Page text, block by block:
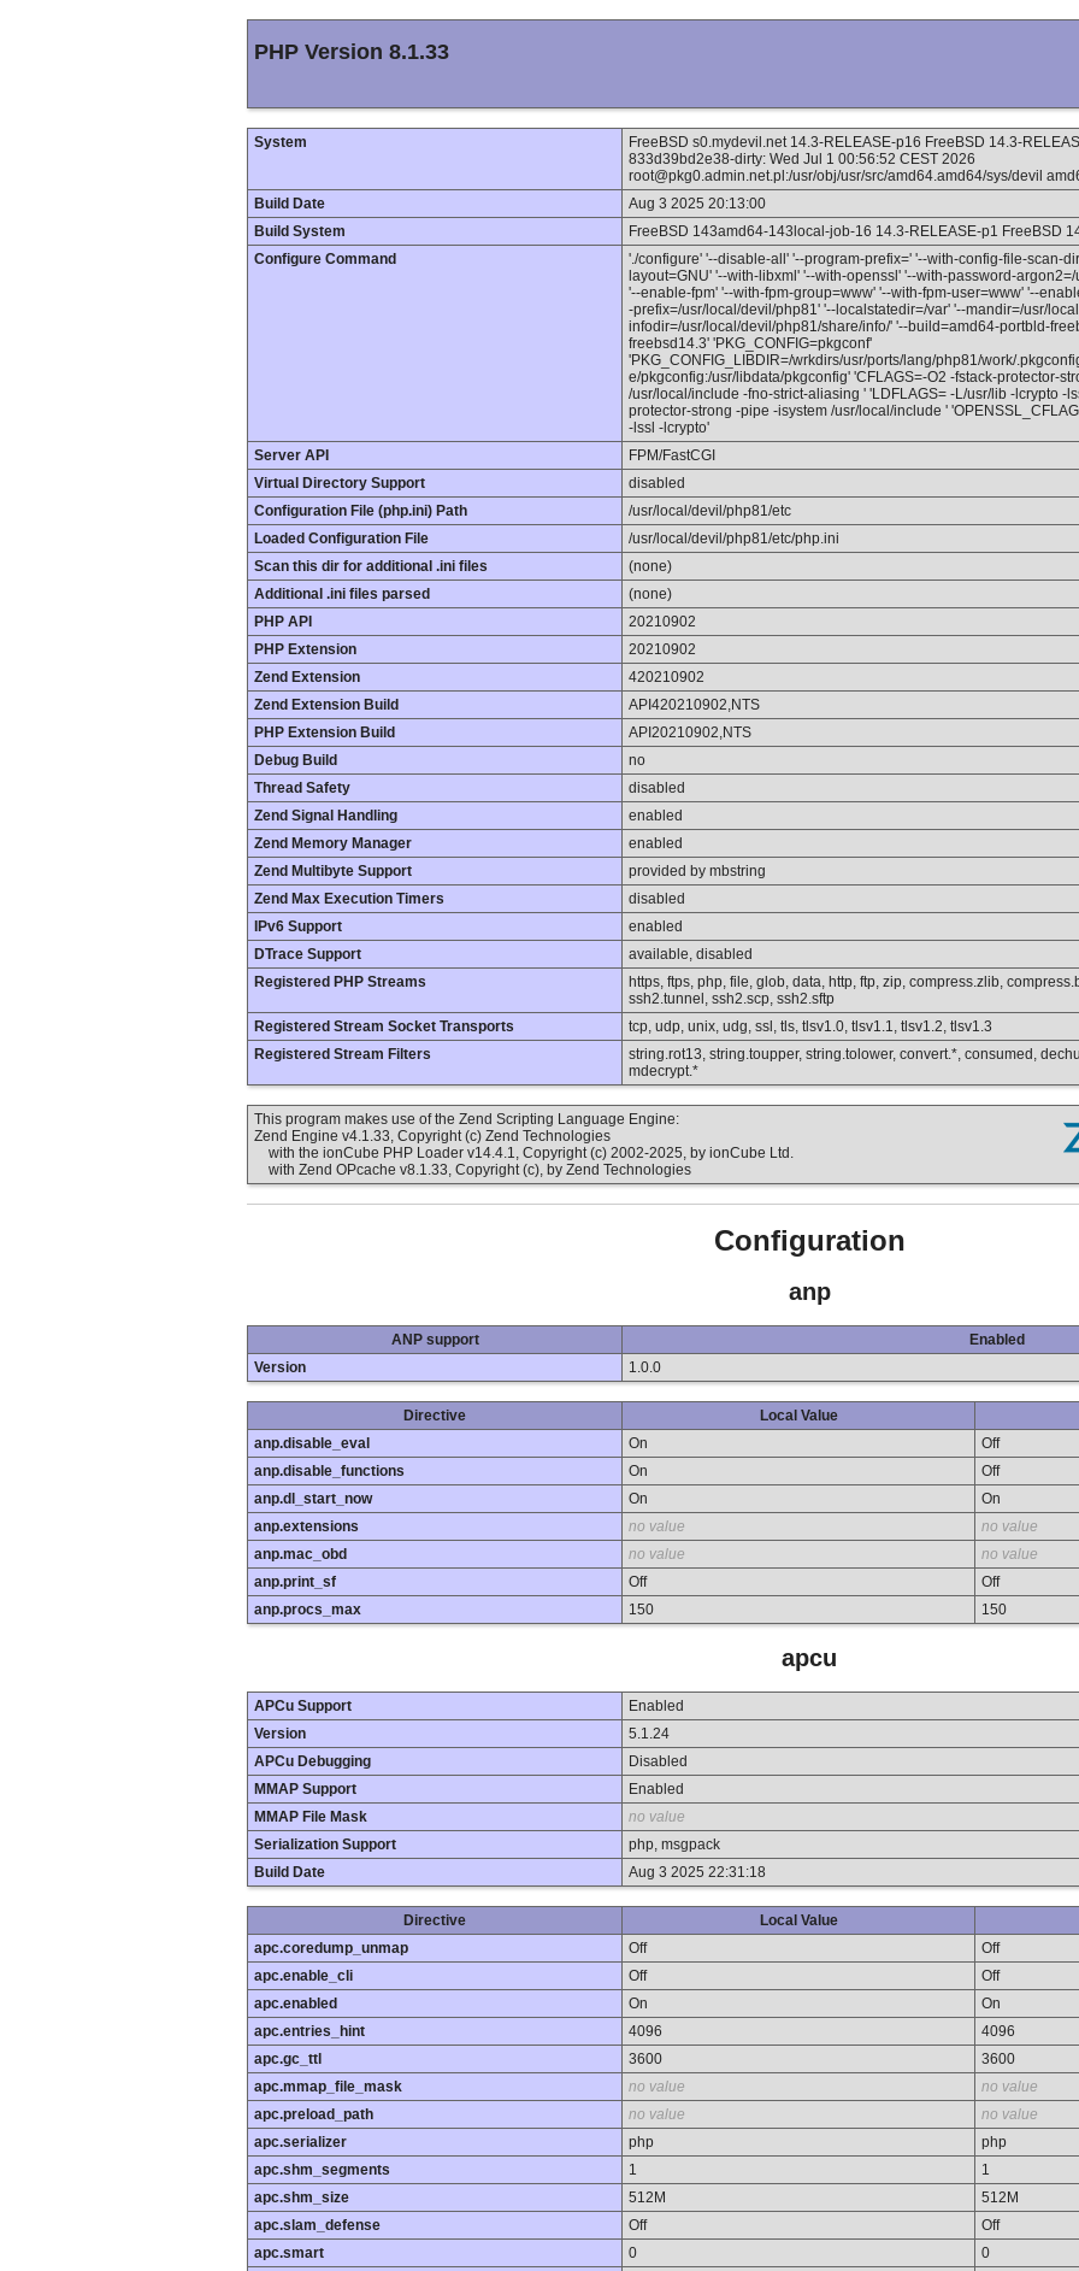
PHP Version 8.1.33
System
FreeBSD s0.mydevil.net 14.3-RELEASE-p16 FreeBSD 14.3-
833d39bd2e38-dirty: Wed Jul 1 00:56:52 CEST 2026
root@pkg0.admin.net.pl:/usr/obj/usr/src/amd64.amd64/sys/devil
Build Date
Aug 3 2025 20:13:00
Build System
FreeBSD 143amd64-143local-job-16 14.3-RELEASE-p1 FreeBSD
Configure Command
'./configure' '--disable-all' '--program-prefix=' '--with-config-file-scan-
layout=GNU' '--with-libxml' '--with-openssl' '--with-password-
'--enable-fpm' '--with-fpm-group=www' '--with-fpm-user=www' '--
-prefix=/usr/local/devil/php81' '--localstatedir=/var' '--mandir=/usr/
infodir=/usr/local/devil/php81/share/info/' '--build=amd64-portbld-
freebsd14.3' 'PKG_CONFIG=pkgconf'
'PKG_CONFIG_LIBDIR=/wrkdirs/usr/ports/lang/php81/work/
e/pkgconfig:/usr/libdata/pkgconfig' 'CFLAGS=-O2 -fstack-protector-
/usr/local/include -fno-strict-aliasing ' 'LDFLAGS= -L/usr/lib -lcrypto -
protector-strong -pipe -isystem /usr/local/include '
-lssl -lcrypto'
Server API
FPM/FastCGI
Virtual Directory Support
disabled
Configuration File (php.ini) Path
/usr/local/devil/php81/etc
Loaded Configuration File
/usr/local/devil/php81/etc/php.ini
Scan this dir for additional .ini files
(none)
Additional .ini files parsed
(none)
PHP API
20210902
PHP Extension
20210902
Zend Extension
420210902
Zend Extension Build
API420210902,NTS
PHP Extension Build
API20210902,NTS
Debug Build
no
Thread Safety
disabled
Zend Signal Handling
enabled
Zend Memory Manager
enabled
Zend Multibyte Support
provided by mbstring
Zend Max Execution Timers
disabled
IPv6 Support
enabled
DTrace Support
available, disabled
Registered PHP Streams
https, ftps, php, file, glob, data, http, ftp, zip, compress.zlib,
ssh2.tunnel, ssh2.scp, ssh2.sftp
Registered Stream Socket Transports
tcp, udp, unix, udg, ssl, tls, tlsv1.0, tlsv1.1, tlsv1.2, tlsv1.3
Registered Stream Filters
string.rot13, string.toupper, string.tolower, convert.*, consumed,
mdecrypt.*
This program makes use of the Zend Scripting Language Engine:
Zend Engine v4.1.33, Copyright (c) Zend Technologies
with the ionCube PHP Loader v14.4.1, Copyright (c) 2002-2025, by ionCube Ltd.
with Zend OPcache v8.1.33, Copyright (c), by Zend Technologies
Configuration
anp
ANP support
Enabled
Version
1.0.0
Directive Local Value
anp.disable_eval
On
Off
anp.disable_functions
On
Off
anp.dl_start_now
On
On
anp.extensions
no value
no value
anp.mac_obd
no value
no value
anp.print_sf
Off
Off
anp.procs_max
150 150
apcu
APCu Support
Enabled
Version
5.1.24
APCu Debugging
Disabled
MMAP Support
Enabled
MMAP File Mask
no value
Serialization Support
php, msgpack
Build Date
Aug 3 2025 22:31:18
Directive Local Value
apc.coredump_unmap
Off
Off
apc.enable_cli
Off
Off
apc.enabled
On
On
apc.entries_hint
4096
4096
apc.gc_ttl
3600
3600
apc.mmap_file_mask
no value
no value
apc.preload_path
no value
no value
apc.serializer
php
php
apc.shm_segments
1
1
apc.shm_size
512M
512M
apc.slam_defense
Off
Off
apc.smart
0
0